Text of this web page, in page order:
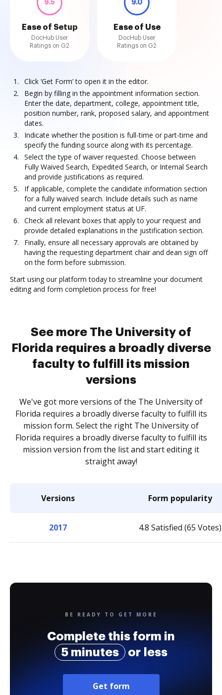
9.5
Ease of Setup
DocHub User
Ratings on G2
9.0
Ease of Use
DocHub User
Ratings on G2
Click ‘Get Form’ to open it in the editor.
Begin by filling in the appointment information section.
Enter the date, department, college, appointment title,
position number, rank, proposed salary, and appointment
dates.
Indicate whether the position is full-time or part-time and
specify the funding source along with its percentage.
Select the type of waiver requested. Choose between
Fully Waived Search, Expedited Search, or Internal Search
and provide justifications as required.
If applicable, complete the candidate information section
for a fully waived search. Include details such as name
and current employment status at UF.
Check all relevant boxes that apply to your request and
provide detailed explanations in the justification section.
Finally, ensure all necessary approvals are obtained by
having the requesting department chair and dean sign off
on the form before submission.
Start using our platform today to streamline your document
editing and form completion process for free!
See more The University of
Florida requires a broadly diverse
faculty to fulfill its mission
versions
We've got more versions of the The University of
Florida requires a broadly diverse faculty to fulfill its
mission form. Select the right The University of
Florida requires a broadly diverse faculty to fulfill its
mission version from the list and start editing it
straight away!
Versions Form popularity
2017 4.8 Satisfied (65 Votes)
BE READY TO GET MORE
Complete this form in
5 minutes
or less
Get form